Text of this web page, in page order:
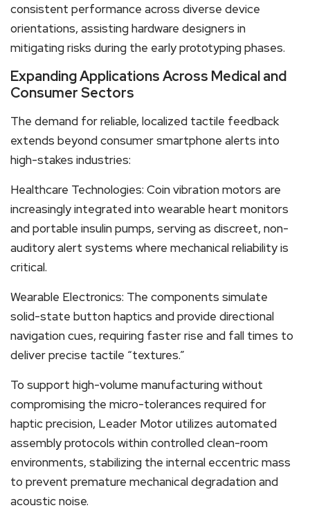
consistent performance across diverse device
orientations, assisting hardware designers in
mitigating risks during the early prototyping phases.
Expanding Applications Across Medical and
Consumer Sectors
The demand for reliable, localized tactile feedback
extends beyond consumer smartphone alerts into
high-stakes industries:
Healthcare Technologies: Coin vibration motors are
increasingly integrated into wearable heart monitors
and portable insulin pumps, serving as discreet, non-
auditory alert systems where mechanical reliability is
critical.
Wearable Electronics: The components simulate
solid-state button haptics and provide directional
navigation cues, requiring faster rise and fall times to
deliver precise tactile “textures.”
To support high-volume manufacturing without
compromising the micro-tolerances required for
haptic precision, Leader Motor utilizes automated
assembly protocols within controlled clean-room
environments, stabilizing the internal eccentric mass
to prevent premature mechanical degradation and
acoustic noise.